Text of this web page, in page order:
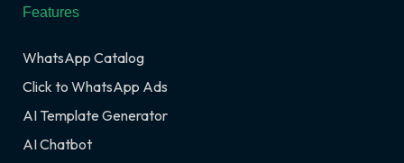
Features
WhatsApp Catalog
Click to WhatsApp Ads
AI Template Generator
AI Chatbot